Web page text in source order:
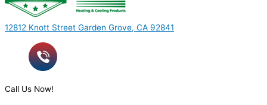
12812 Knott Street Garden Grove, CA 92841
Call Us Now!